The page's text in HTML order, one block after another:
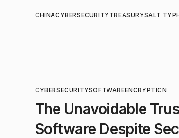
CHINACYBERSECURITY TREASURYSALT
CYBERSECURITYSOFTWAREENCRYPTION
The Unavoidable
Software Despite